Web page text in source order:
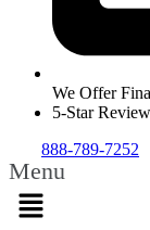
We Offer
5-Star Review
888-789-7252
Menu